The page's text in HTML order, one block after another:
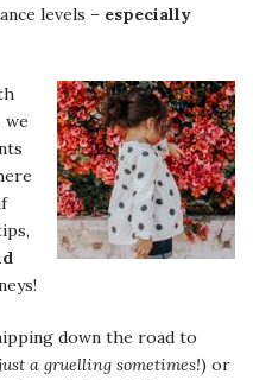
levels – especially
we
down the road to
a gruelling sometimes!) or